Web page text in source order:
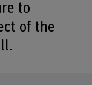
to
of the